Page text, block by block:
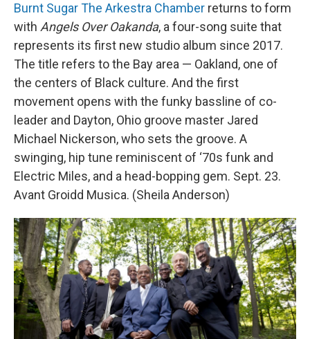
Burnt Sugar The Arkestra Chamber returns to form
with Angels Over Oakanda, a four-song suite that
represents its first new studio album since 2017.
The title refers to the Bay area — Oakland, one of
the centers of Black culture. And the first
movement opens with the funky bassline of co-
leader and Dayton, Ohio groove master Jared
Michael Nickerson, who sets the groove. A
swinging, hip tune reminiscent of ‘70s funk and
Electric Miles, and a head-bopping gem. Sept. 23.
Avant Groidd Musica. (Sheila Anderson)